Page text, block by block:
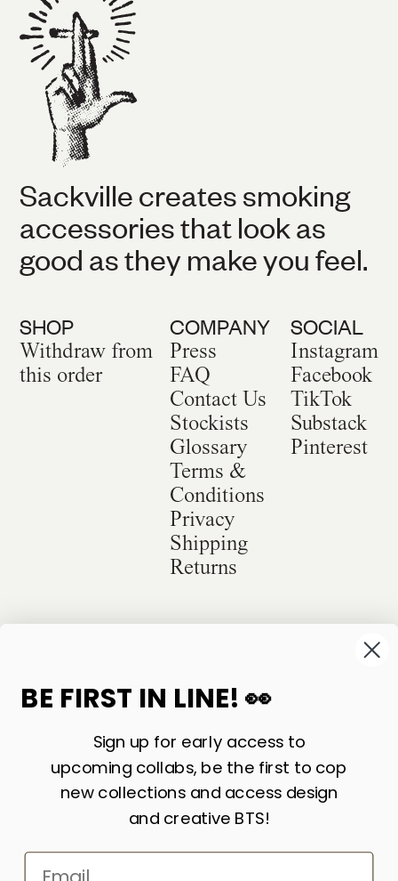
Sackville creates smoking
accessories that look as
good as they make you feel.
SHOP
Withdraw from
this order
COMPANY
Press
FAQ
Contact Us
Stockists
Glossary
Terms &
Conditions
Privacy
Shipping
Returns
SOCIAL
Instagram
Facebook
TikTok
Substack
Pinterest
©2026Sackville & Co. All Rights Reserved.
BE FIRST IN LINE! 👀
Sign up for early access to
upcoming collabs, be the first to cop
new collections and access design
and creative BTS!
Email